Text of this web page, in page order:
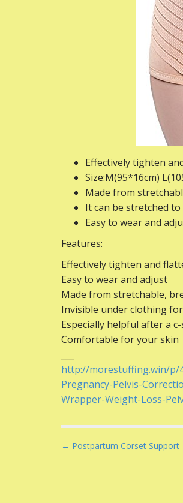
Effectively tighten
Size:M(95*16cm)
Made from
It can be stretched
Easy to wear and
Features:
Effectively tighten and
Easy to wear and adjust
Made from stretchable,
Invisible under clothing
Especially helpful after a
Comfortable for your skin
http://morestuffing.win/p/
Pregnancy-Pelvis-
Wrapper-Weight-Loss-
P
← Postpartum Corset Support